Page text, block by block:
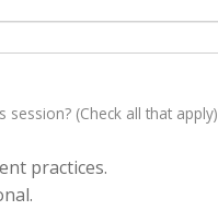
(Check all that apply)
practices.